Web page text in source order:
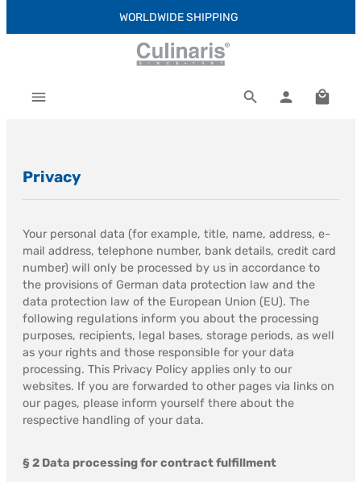
Skip to main contentWORLDWIDE SHIPPING
Privacy
Your personal data (for example, title, name, address, e-
mail address, telephone number, bank details, credit card
number) will only be processed by us in accordance to
the provisions of German data protection law and the
data protection law of the European Union (EU). The
following regulations inform you about the processing
purposes, recipients, legal bases, storage periods, as well
as your rights and those responsible for your data
processing. This Privacy Policy applies only to our
websites. If you are forwarded to other pages via links on
our pages, please inform yourself there about the
respective handling of your data.
§ 2 Data processing for contract fulfillment